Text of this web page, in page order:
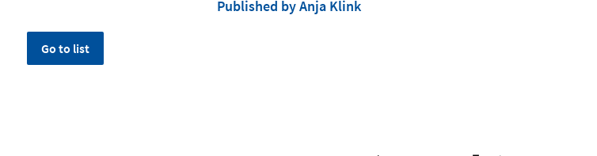
Published by Anja Klink
Go to list